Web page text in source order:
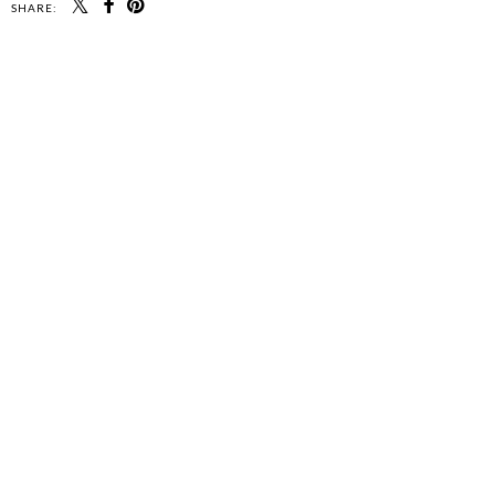
SHARE: